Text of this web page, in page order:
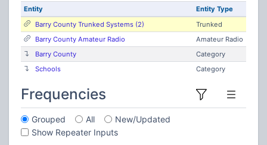
Entity
Entity Type
Barry County Trunked Systems (2)
Trunked
Barry County Amateur Radio
Amateur Radio
Barry County
Category
Schools
Category
Frequencies
Grouped All
New/Updated
Show Repeater Inputs